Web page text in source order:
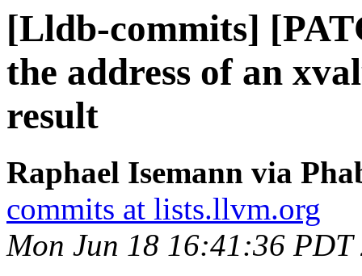
[Lldb-commits]
the address of an
result
Raphael Isemann via
commits at lists.llvm.org
Mon Jun 18 16:41:36 PDT